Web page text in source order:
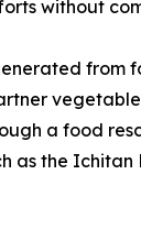
without
from
a food
as the